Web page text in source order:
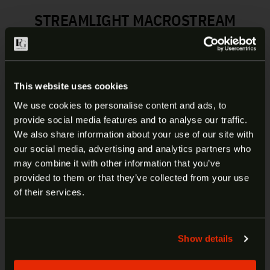
This website uses cookies
We use cookies to personalise content and ads, to
provide social media features and to analyse our traffic.
We also share information about your use of our site with
our social media, advertising and analytics partners who
may combine it with other information that you’ve
provided to them or that they’ve collected from your use
of their services.
Show details
STREAMLIGHT MACROSTREAM
FLASHLIGHT | 66320
This personal, compact light fits in the palm of
your hand or comfortably in your pocket and
provides unparalleled performance for its size.
High and low modes (double tap the tail
switch to change modes):
High: 500 lumens; 90m beam; runs 2 hours
Low: 50 lumens; 30m beam; runs 8 hours
Lithium-ion battery charges in 4 hours
ARE YOU AT LEAST 18 YEARS
OLD?
Welcome to our site. We appreciate your interest,
least 18 years of age.